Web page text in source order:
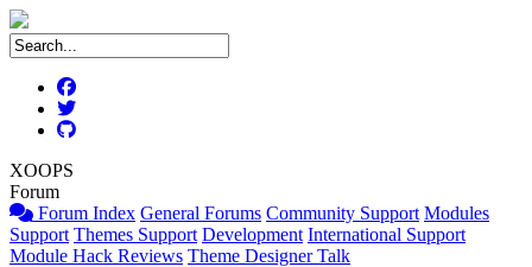
XOOPS
Forum
Forum Index General Forums Community Support Modules
Support Themes Support Development International Support
Module Hack Reviews Theme Designer Talk